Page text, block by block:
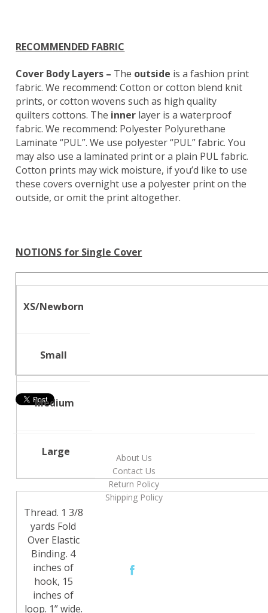
RECOMMENDED FABRIC
Cover Body Layers – The outside is a fashion print
fabric. We recommend: Cotton or cotton blend knit
prints, or cotton wovens such as high quality
quilters cottons. The inner layer is a waterproof
fabric. We recommend: Polyester Polyurethane
Laminate “PUL”. We use polyester “PUL” fabric. You
may also use a laminated print or a plain PUL fabric.
Cotton prints may wick moisture, if you’d like to use
these covers overnight use a polyester print on the
outside, or omit the print altogether.
NOTIONS for Single Cover
XS/Newborn
Small
Medium
Large
Thread. 1 3/8
yards Fold
Over Elastic
Binding. 4
inches of
hook, 15
inches of
loop. 1” wide.
About Us
Contact Us
Return Policy
Shipping Policy